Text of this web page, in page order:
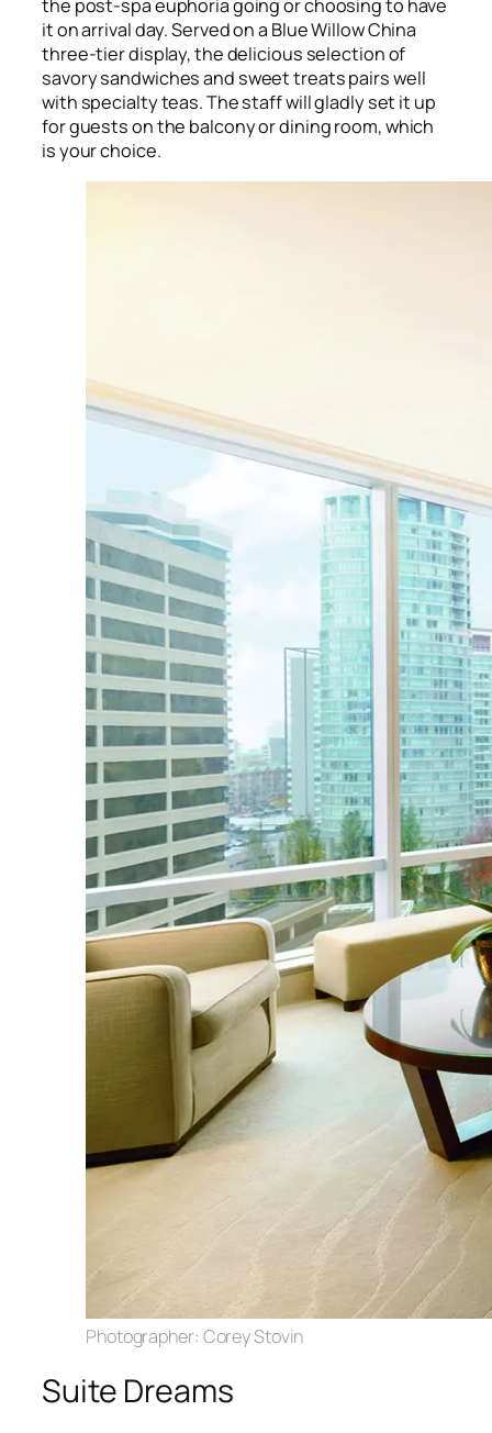
the post-spa euphoria going or choosing to have
it on arrival day. Served on a Blue Willow China
three-tier display, the delicious selection of
savory sandwiches and sweet treats pairs well
with specialty teas. The staff will gladly set it up
for guests on the balcony or dining room, which
is your choice.
Photographer: Corey Stovin
Suite Dreams